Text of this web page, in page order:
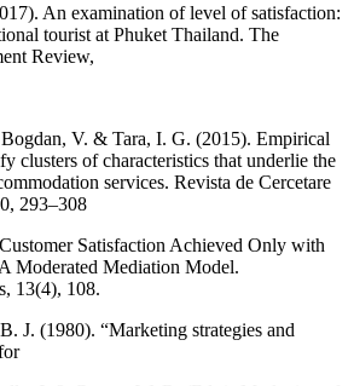
An examination of level of satisfaction:
tourist at Phuket Thailand. The
Review,
V. & Tara, I. G. (2015). Empirical
clusters of characteristics that underlie the
services. Revista de Cercetare
293–308
Satisfaction Achieved Only with
Moderated Mediation Model.
13(4), 108.
J. (1980). “Marketing strategies and